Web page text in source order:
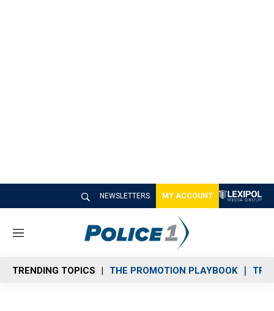
NEWSLETTERS MY ACCOUNT
M
n
u
TRENDING TOPICS THE PROMOTION PLAYBOOK